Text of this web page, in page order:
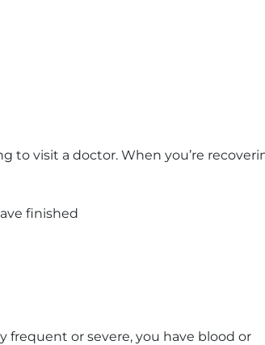
to visit a doctor. When you’re
finished
frequent or severe, you have blood or